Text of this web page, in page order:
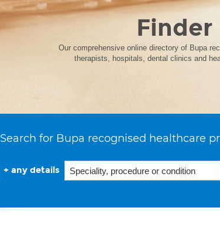
Finder
Our comprehensive online directory of Bupa
therapists, hospitals, dental clinics and
Search for Bupa recognised healthcare
+ any details